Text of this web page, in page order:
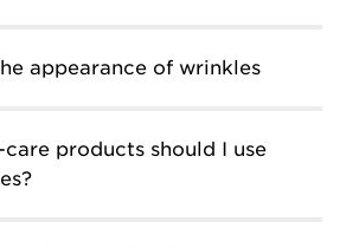
appearance of wrinkles
products should I use